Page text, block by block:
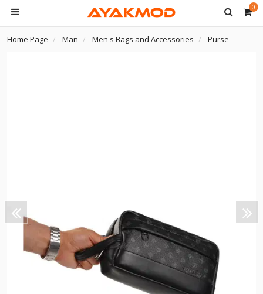
0
Home Page Man Men's Bags and Accessories Purse